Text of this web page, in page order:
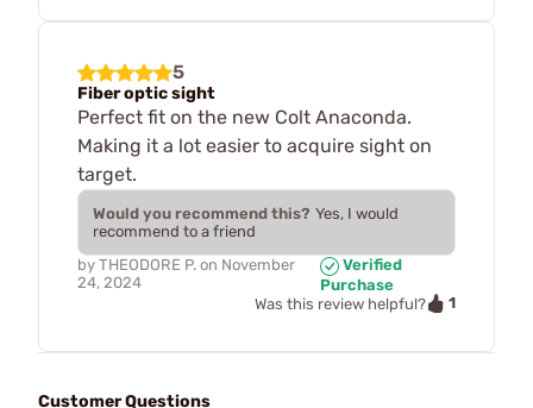
5
Fiber optic sight
Perfect fit on the new Colt Anaconda.
Making it a lot easier to acquire sight on
target.
Would you recommend this? Yes, I would
recommend to a friend
by THEODORE P. on November
24, 2024
Verified
Purchase
Was this review helpful?
1
Customer Questions